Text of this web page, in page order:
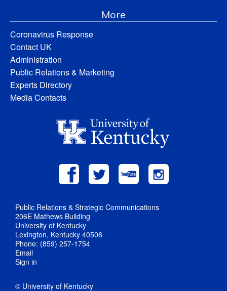
More
Coronavirus Response
Contact UK
Administration
Public Relations & Marketing
Experts Directory
Media Contacts
Public Relations & Strategic Communications
206E Mathews Building
University of Kentucky
Lexington, Kentucky 40506
Phone: (859) 257-1754
Email
Sign in
© University of Kentucky